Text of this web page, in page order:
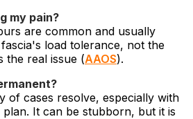
my pain?
are common and usually
load tolerance, not the
the real issue (AAOS).
of cases resolve, especially with
It can be stubborn, but it is